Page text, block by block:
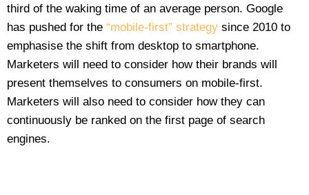
third of the waking time of an average person. Google
has pushed for the “mobile-first” strategy since 2010 to
emphasise the shift from desktop to smartphone.
Marketers will need to consider how their brands will
present themselves to consumers on mobile-first.
Marketers will also need to consider how they can
continuously be ranked on the first page of search
engines.